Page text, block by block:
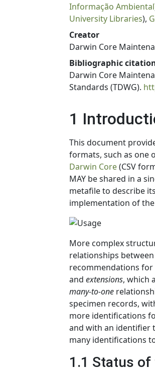
Informação Ambiental
University Libraries),
Creator
Darwin Core
Bibliographic
Darwin Core
Standards (TDWG).
1
This document
formats, such as one
Darwin Core(CSV
MAY be shared in a
metafile to describe
implementation of
More complex
relationships
recommendations for
and extensions, which
many-to-one
specimen records,
more identifications
and with an identifier
many identifications
1.1 Status